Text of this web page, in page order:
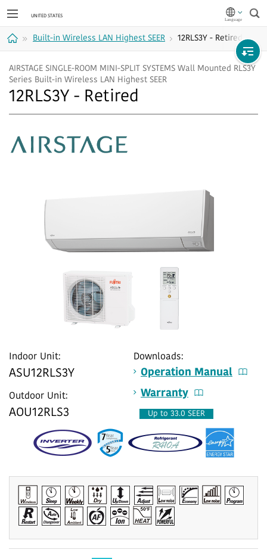
Built-in Wireless LAN Highest SEER 12RLS3Y - Retired
AIRSTAGE SINGLE-ROOM MINI-SPLIT SYSTEMS Wall Mounted RLS3Y
Series Built-in Wireless LAN Highest SEER
12RLS3Y - Retired
Indoor Unit:
ASU12RLS3Y
Outdoor Unit:
AOU12RLS3
Downloads:
Operation Manual
Warranty
Up to 33.0 SEER